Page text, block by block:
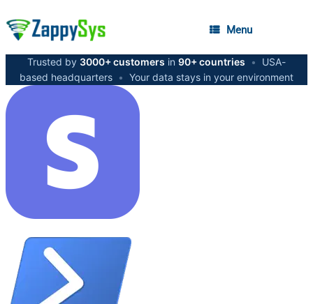
Menu
Trusted by 3000+ customers in 90+ countries •
USA-
based headquarters • Your data stays in your environment